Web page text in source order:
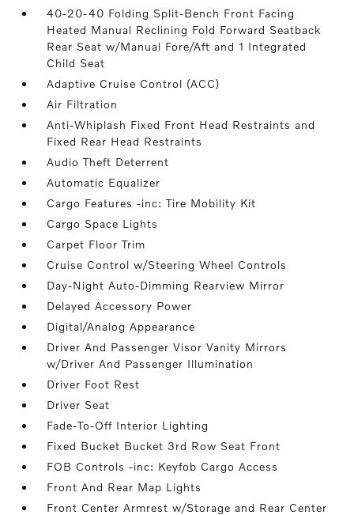
40-20-40 Folding Split-Bench Front Facing
Heated Manual Reclining Fold Forward Seatback
Rear Seat w/Manual Fore/Aft and 1 Integrated
Child Seat
Adaptive Cruise Control (ACC)
Air Filtration
Anti-Whiplash Fixed Front Head Restraints and
Fixed Rear Head Restraints
Audio Theft Deterrent
Automatic Equalizer
Cargo Features -inc: Tire Mobility Kit
Cargo Space Lights
Carpet Floor Trim
Cruise Control w/Steering Wheel Controls
Day-Night Auto-Dimming Rearview Mirror
Delayed Accessory Power
Digital/Analog Appearance
Driver And Passenger Visor Vanity Mirrors
w/Driver And Passenger Illumination
Driver Foot Rest
Driver Seat
Fade-To-Off Interior Lighting
Fixed Bucket Bucket 3rd Row Seat Front
FOB Controls -inc: Keyfob Cargo Access
Front And Rear Map Lights
Front Center Armrest w/Storage and Rear Center